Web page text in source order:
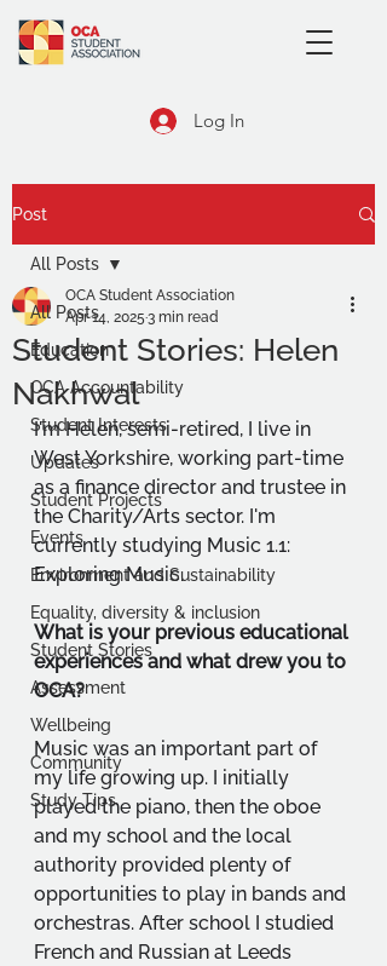
Log In
Post
All Posts
Education
OCA Accountability
Student Interests
Updates
Student Projects
Events
Environment and Sustainability
Equality, diversity & inclusion
Student Stories
Assessment
Wellbeing
Community
Study Tips
All Posts
Student Stories: Helen
Nakhwal
OCA Student Association
Apr 14, 2025 3 min read
I'm Helen, semi-retired, I live in
West Yorkshire, working part-time
as a finance director and trustee in
the Charity/Arts sector. I'm
currently studying Music 1.1:
Exploring Music.
What is your previous educational
experiences and what drew you to
OCA?
Music was an important part of
my life growing up. I initially
played the piano, then the oboe
and my school and the local
authority provided plenty of
opportunities to play in bands and
orchestras. After school I studied
French and Russian at Leeds